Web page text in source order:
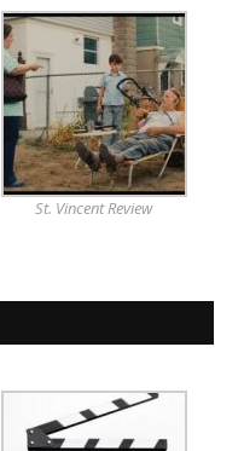
St. Vincent Review